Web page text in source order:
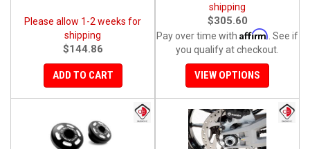
Please allow 1-2 weeks for
shipping
$144.86
ADD TO CART
shipping
$305.60
Pay over time with Affirm . See if
you qualify at checkout.
VIEW OPTIONS